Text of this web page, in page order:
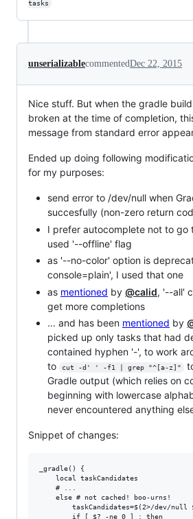
tasks
unserializablecommentedDec 22, 2015
Nice stuff. But when the gradle
broken at the time of completion,
message from standard error
Ended up doing following
for my purposes:
send error to /dev/null when
succesfully (non-zero return
I prefer autocomplete not to go
used '--offline' flag
as '--no-color' option is
console=plain', I used that one
as mentioned by @calid, '--all'
get more completions
... and has been mentioned by
picked up only tasks that had
contained hyphen '-', to work
to
cut -d' ' -f1 | grep "^[a-z]"
Gradle output (which relies on
beginning with lowercase
never encountered anything
Snippet of changes:
_gradle() {
    local taskCandidates
    # ...
    else # not cached! boo-urns!
taskCandidates=$(2>/dev/null
        if [ $? -ne 0 ] ; then